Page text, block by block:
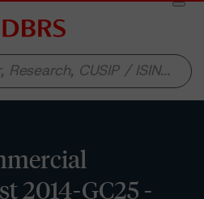
2014-GC25 -